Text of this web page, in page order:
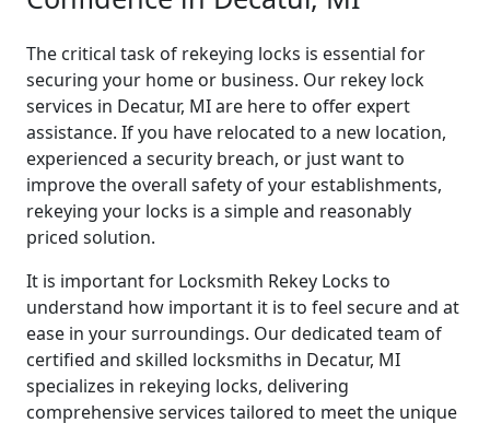
The critical task of rekeying locks is essential for
securing your home or business. Our rekey lock
services in Decatur, MI are here to offer expert
assistance. If you have relocated to a new location,
experienced a security breach, or just want to
improve the overall safety of your establishments,
rekeying your locks is a simple and reasonably
priced solution.
It is important for Locksmith Rekey Locks to
understand how important it is to feel secure and at
ease in your surroundings. Our dedicated team of
certified and skilled locksmiths in Decatur, MI
specializes in rekeying locks, delivering
comprehensive services tailored to meet the unique